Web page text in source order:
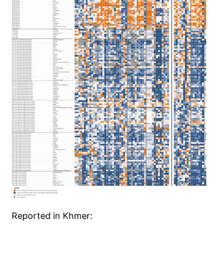
Reported in Khmer: